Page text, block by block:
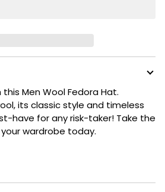
Men Wool Fedora Hat.
its classic style and timeless
have for any risk-taker! Take the
wardrobe today.